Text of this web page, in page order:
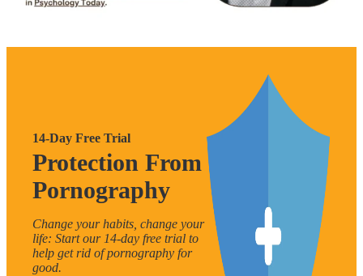
14-Day Free Trial
Protection From
Pornography
Change your habits, change your
life: Start our 14-day free trial to
help get rid of pornography for
good.